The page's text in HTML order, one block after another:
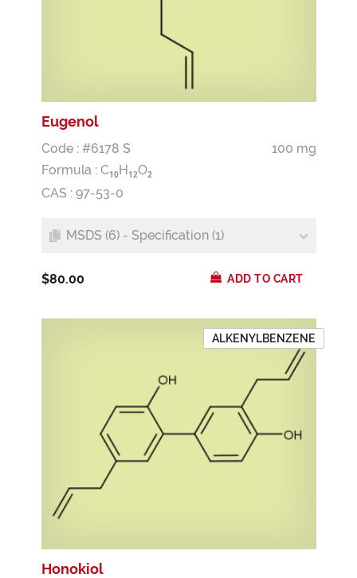
Eugenol
Code : #6178 S
100 mg
Formula : C10H12O2
CAS : 97-53-0
MSDS (6) - Specification (1)
$80.00 ADD TO CART
ALKENYLBENZENE
Honokiol